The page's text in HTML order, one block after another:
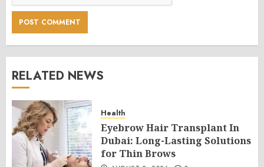
RELATED NEWS
Health
Eyebrow Hair Transplant In
Dubai: Long-Lasting Solutions
for Thin Brows